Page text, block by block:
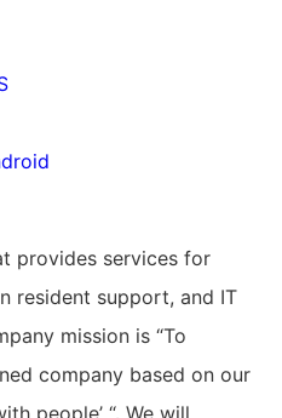
provides services for
resident support, and IT
mission is “To
company based on our
people’ “. We will